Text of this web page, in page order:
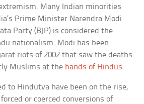
Many Indian minorities
Prime Minister Narendra Modi
Party (BJP) is considered the
nationalism. Modi has been
riots of 2002 that saw the deaths
Muslims at the hands of Hindus.
to Hindutva have been on the rise,
or coerced conversions of